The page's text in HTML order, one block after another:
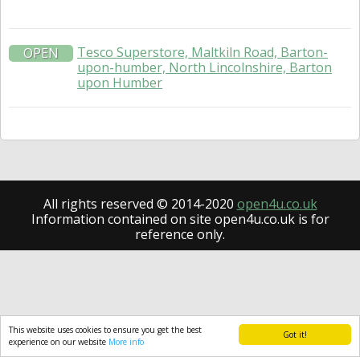
Got it!
This website uses cookies to ensure you get the best
experience on our website More info
OPEN
Tesco Superstore, Maltkiln Road, Barton-
upon-humber, North Lincolnshire, Barton
upon Humber
All rights reserved © 2014-2020 open4u.co.uk
Information contained on site open4u.co.uk is for
reference only.